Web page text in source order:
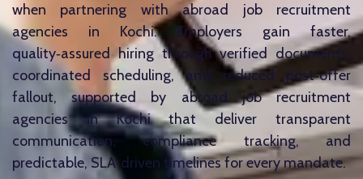
when partnering with abroad job recruitment
agencies in Kochi. Employers gain faster,
quality‑assured hiring through verified documents,
coordinated scheduling, and reduced post‑offer
fallout, supported by abroad job recruitment
agencies in Kochi that deliver transparent
communication, compliance tracking, and
predictable, SLA‑driven timelines for every mandate.